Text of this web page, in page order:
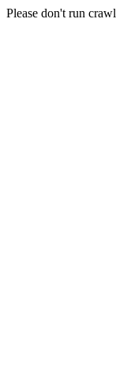
Please don't run